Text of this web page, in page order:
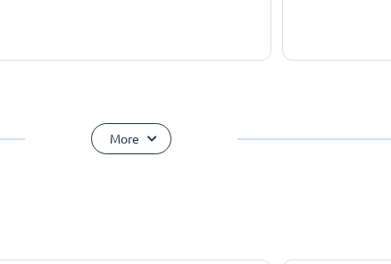
More